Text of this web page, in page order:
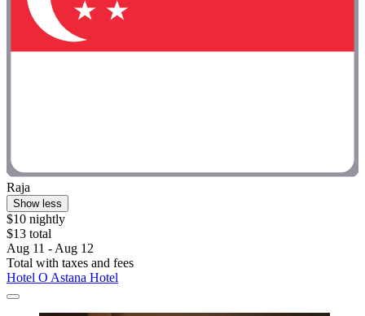
Raja
Show less
$10 nightly
$13 total
Aug 11 - Aug 12
Total with taxes and fees
Hotel O Astana Hotel